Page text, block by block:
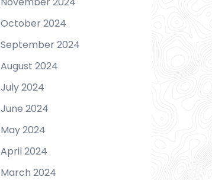
October 2024
September 2024
August 2024
July 2024
June 2024
May 2024
April 2024
March 2024